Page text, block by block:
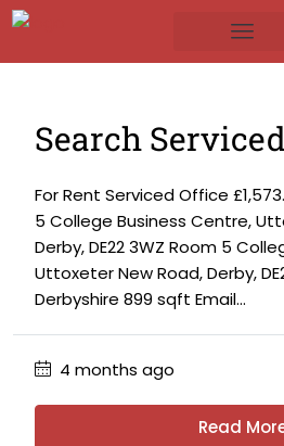
Search
For Rent Serviced Office
5 College Business Centre,
Derby, DE22 3WZ Room 5
Uttoxeter New Road, Derby,
Derbyshire 899 sqft Email...
4 months ago
Read